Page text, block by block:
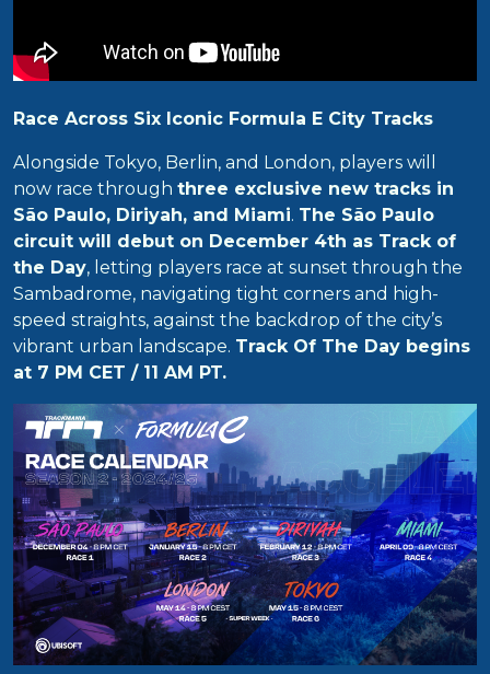
Race Across Six Iconic Formula E City Tracks
Alongside Tokyo, Berlin, and London, players will
now race through three exclusive new tracks in
São Paulo, Diriyah, and Miami. The São Paulo
circuit will debut on December 4th as Track of
the Day, letting players race at sunset through the
Sambadrome, navigating tight corners and high-
speed straights, against the backdrop of the city’s
vibrant urban landscape. Track Of The Day begins
at 7 PM CET / 11 AM PT.